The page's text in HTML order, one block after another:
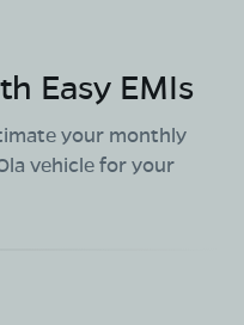
Easy EMIs
your monthly
vehicle for your